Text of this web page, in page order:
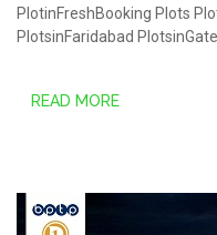
PlotinFreshBooking Plots
PlotsinFaridabad
READ MORE